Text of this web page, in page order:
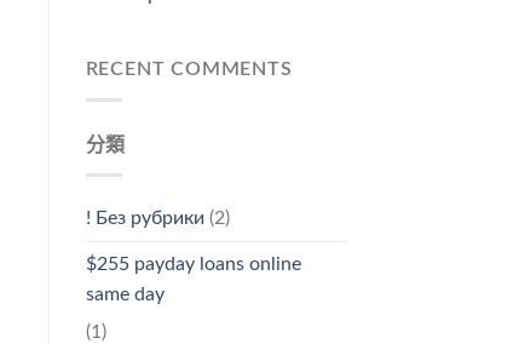
RECENT COMMENTS
分類
! Без рубрики (2)
$255 payday loans online
same day
(1)